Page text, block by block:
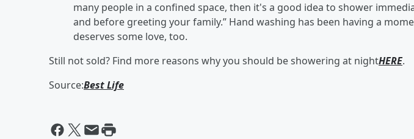
many people in a confined space, then it's a good idea to shower
and before greeting your family.” Hand washing has been having a
deserves some love, too.
Still not sold? Find more reasons why you should be showering at nightHERE.
Source:Best Life